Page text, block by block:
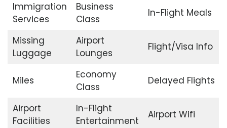
Immigration
Services
Business
Class
In-Flight Meals
Missing
Luggage
Airport
Lounges
Flight/Visa Info
Miles
Economy
Class
Delayed Flights
Airport
Facilities
In-Flight
Entertainment
Airport Wifi